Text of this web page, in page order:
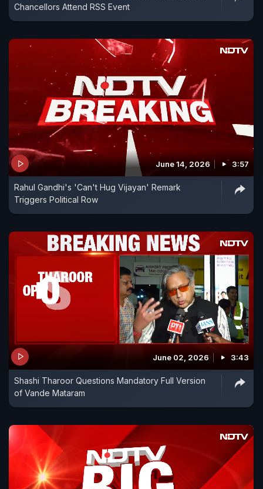
Chancellors Attend RSS Event
June 14, 2026 3:57
Rahul Gandhi's 'Can't Hug Vijayan' Remark
Triggers Political Row
June 02, 2026 3:43
Shashi Tharoor Questions Mandatory Full Version
of Vande Mataram